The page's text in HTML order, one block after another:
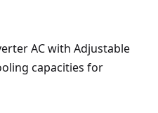
AC with Adjustable
capacities for